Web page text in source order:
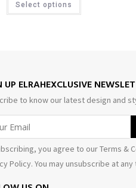
Select options
UP ELRAHEXCLUSIVE
to know our latest design and
you agree to our Terms &
Policy. You may unsubscribe at any